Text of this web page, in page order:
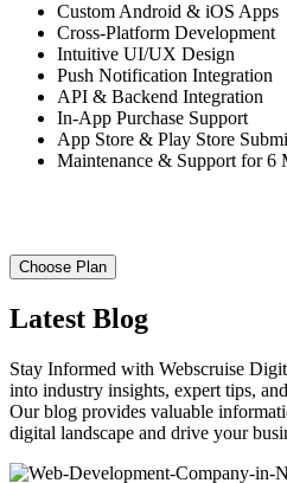
Custom Android & iOS Apps
Cross-Platform Development
Intuitive UI/UX Design
Push Notification Integration
API & Backend Integration
In-App Purchase Support
App Store & Play Store
Maintenance & Support for 6
Choose Plan
Latest Blog
Stay Informed with Webscruise
into industry insights, expert tips,
Our blog provides valuable
digital landscape and drive your